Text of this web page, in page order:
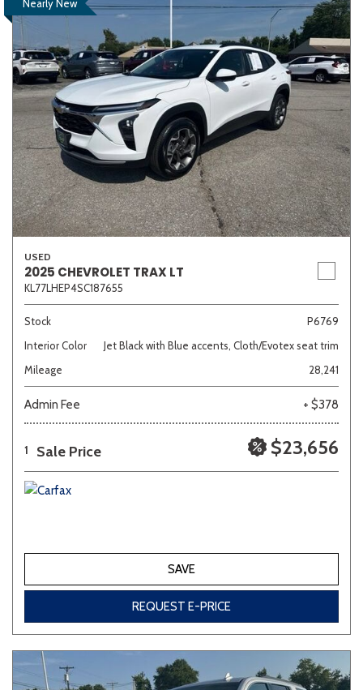
Nearly New
USED
2025 CHEVROLET TRAX LT
KL77LHEP4SC187655
Stock
P6769
Interior Color
Jet Black with Blue accents, Cloth/Evotex seat trim
Mileage
28,241
Admin Fee + $378
1 Sale Price $23,656
SAVE
REQUEST E-PRICE